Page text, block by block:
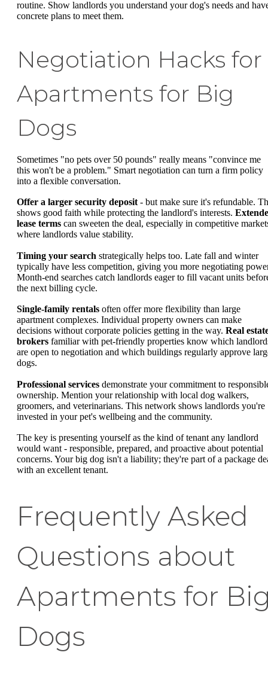
routine. Show landlords you understand your dog's needs and
concrete plans to meet them.
Negotiation Hacks for
Apartments for Big
Dogs
Sometimes "no pets over 50 pounds" really means "convince me
this won't be a problem." Smart negotiation can turn a firm policy
into a flexible conversation.
Offer a larger security deposit - but make sure it's refundable.
shows good faith while protecting the landlord's interests.
lease terms can sweeten the deal, especially in competitive
where landlords value stability.
Timing your search strategically helps too. Late fall and winter
typically have less competition, giving you more negotiating
Month-end searches catch landlords eager to fill vacant units
the next billing cycle.
Single-family rentals often offer more flexibility than large
apartment complexes. Individual property owners can make
decisions without corporate policies getting in the way. Real
brokers familiar with pet-friendly properties know which
are open to negotiation and which buildings regularly approve
dogs.
Professional services demonstrate your commitment to
ownership. Mention your relationship with local dog walkers,
groomers, and veterinarians. This network shows landlords you're
invested in your pet's wellbeing and the community.
The key is presenting yourself as the kind of tenant any landlord
would want - responsible, prepared, and proactive about potential
concerns. Your big dog isn't a liability; they're part of a package
with an excellent tenant.
Frequently Asked
Questions about
Apartments for
Dogs